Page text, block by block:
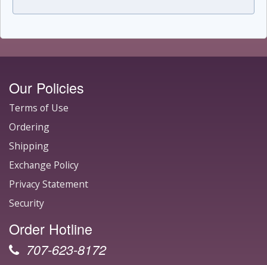
Our Policies
Terms of Use
Ordering
Shipping
Exchange Policy
Privacy Statement
Security
Order Hotline
707-623-8172